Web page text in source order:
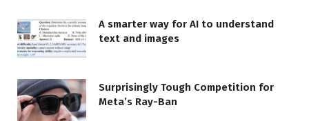
A smarter way for AI to understand
text and images
Surprisingly Tough Competition for
Meta’s Ray-Ban